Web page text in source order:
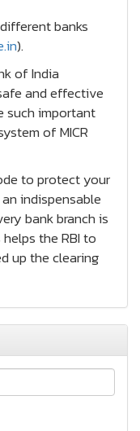
banks
).
of India
and effective
such important
of MICR
to protect your
indispensable
bank branch is
the RBI to
up the clearing